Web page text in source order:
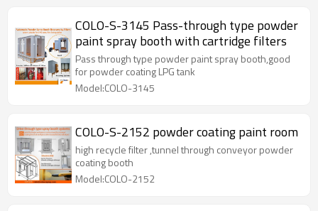
COLO-S-3145 Pass-through type powder
paint spray booth with cartridge filters
Pass through type powder paint spray booth,good
for powder coating LPG tank
Model:COLO-3145
COLO-S-2152 powder coating paint room
high recycle filter ,tunnel through conveyor powder
coating booth
Model:COLO-2152